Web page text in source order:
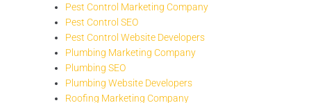
Pest Control Marketing Company
Pest Control SEO
Pest Control Website Developers
Plumbing Marketing Company
Plumbing SEO
Plumbing Website Developers
Roofing Marketing Company